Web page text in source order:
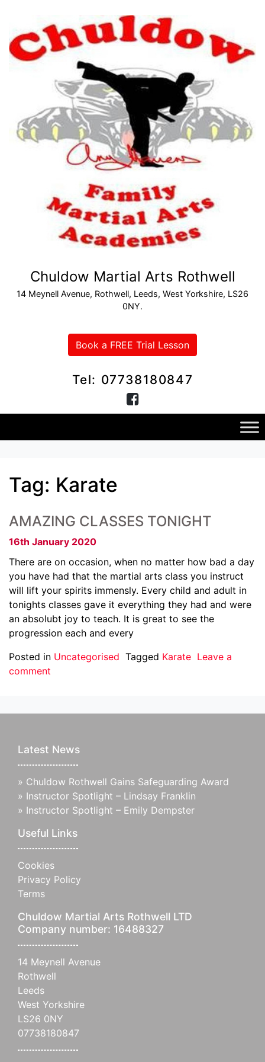
Chuldow Martial Arts Rothwell
14 Meynell Avenue, Rothwell, Leeds, West Yorkshire, LS26
0NY.
Book a FREE Trial Lesson
Tel: 07738180847
Tag: Karate
AMAZING CLASSES TONIGHT
16th January 2020
There are on occasion, when no matter how bad a day
you have had that the martial arts class you instruct
will lift your spirits immensly. Every child and adult in
tonights classes gave it everything they had and were
an absolubt joy to teach. It is great to see the
progression each and every
Posted in Uncategorised Tagged Karate Leave a
comment
Latest News
» Chuldow Rothwell Gains Safeguarding Award
» Instructor Spotlight – Lindsay Franklin
» Instructor Spotlight – Emily Dempster
Useful Links
Cookies
Privacy Policy
Terms
Chuldow Martial Arts Rothwell LTD
Company number: 16488327
14 Meynell Avenue
Rothwell
Leeds
West Yorkshire
LS26 0NY
07738180847